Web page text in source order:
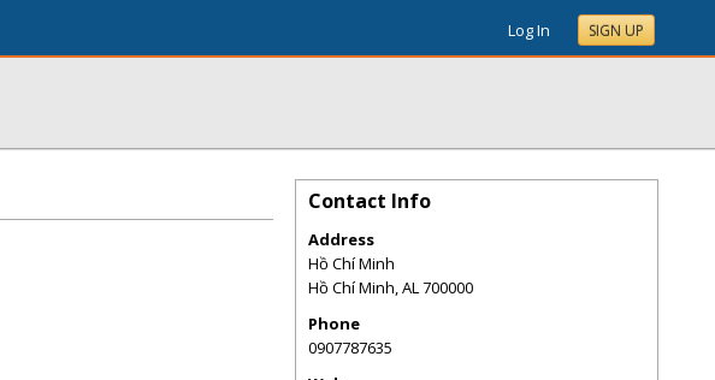
Log In SIGN UP
Contact Info
Address
Hồ Chí Minh
Hồ Chí Minh,AL700000
Phone
0907787635